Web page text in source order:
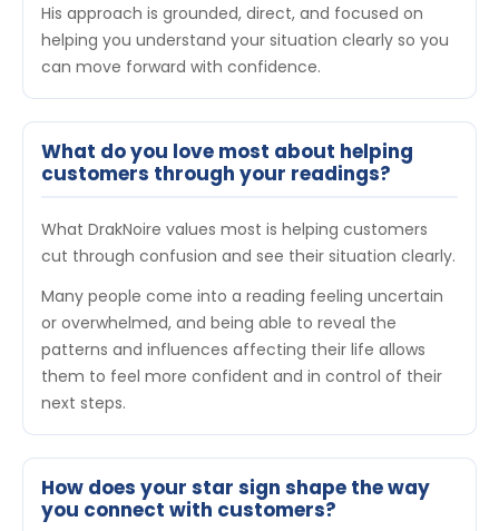
His approach is grounded, direct, and focused on
helping you understand your situation clearly so you
can move forward with confidence.
What do you love most about helping
customers through your readings?
What DrakNoire values most is helping customers
cut through confusion and see their situation clearly.
Many people come into a reading feeling uncertain
or overwhelmed, and being able to reveal the
patterns and influences affecting their life allows
them to feel more confident and in control of their
next steps.
How does your star sign shape the way
you connect with customers?